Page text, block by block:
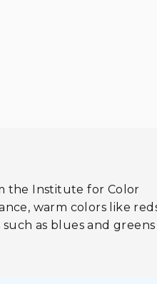
the Institute for Color
warm colors like
as blues and greens